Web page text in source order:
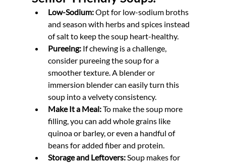
Low-Sodium: Opt for low-sodium broths
and season with herbs and spices instead
of salt to keep the soup heart-healthy.
Pureeing: If chewing is a challenge,
consider pureeing the soup for a
smoother texture. A blender or
immersion blender can easily turn this
soup into a velvety consistency.
Make It a Meal: To make the soup more
filling, you can add whole grains like
quinoa or barley, or even a handful of
beans for added fiber and protein.
Storage and Leftovers: Soup makes for